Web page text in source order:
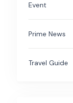
Event
Prime News
Travel Guide